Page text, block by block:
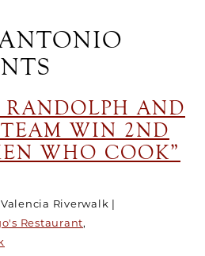
AND
TEAM WIN 2ND
WHO COOK”
Riverwalk
Restaurant